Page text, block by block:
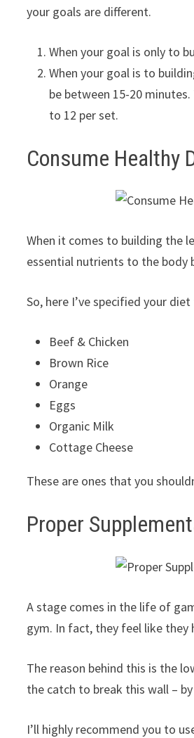
your goals are different.
When your goal is only to
When your goal is to
be between 15-20
to 12 per set.
Consume Healthy
When it comes to building the
essential nutrients to the body
So, here I’ve specified your
Beef & Chicken
Brown Rice
Orange
Eggs
Organic Milk
Cottage Cheese
These are ones that you
Proper
A stage comes in the life of
gym. In fact, they feel like they
The reason behind this is the
the catch to break this wall –
I’ll highly recommend you to